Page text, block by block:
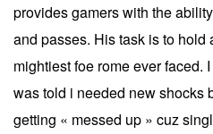
provides gamers with the
and passes. His task is to hold
mightiest foe rome ever faced.
was told i needed new shocks
getting « messed up » cuz